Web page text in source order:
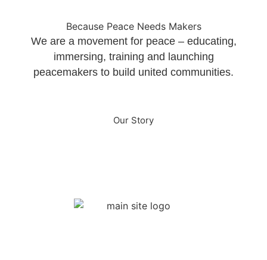
Because Peace Needs Makers
We are a movement for peace – educating,
immersing, training and launching
peacemakers to build united communities.
Our Story